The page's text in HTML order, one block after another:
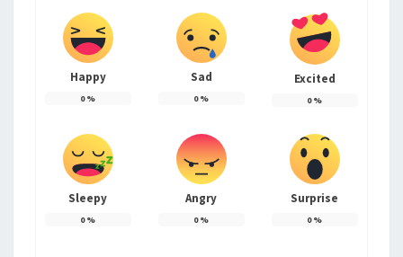
Happy
0%
Sad
0%
Excited
0%
Sleepy
0%
Angry
0%
Surprise
0%